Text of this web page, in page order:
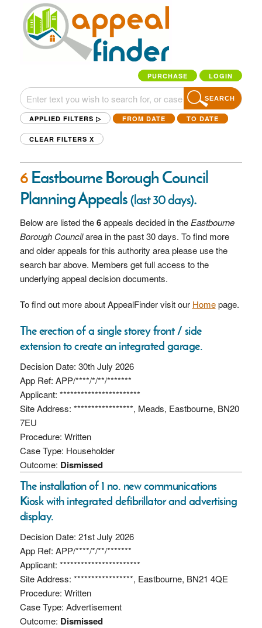
PURCHASE LOGIN
SEARCH
APPLIED FILTERS ▷ FROM DATE TO DATE
CLEAR FILTERS X
6Eastbourne Borough Council
Planning Appeals(last 30 days).
Below are listed the6appeals decided in the Eastbourne
Borough Councilarea in the past 30 days. To find more
and older appeals for this authority area please use the
search bar above. Members get full access to the
underlying appeal decision documents.
To find out more about AppealFinder visit our Homepage.
The erection of a single storey front / side
extension to create an integrated garage.
Decision Date: 30th July 2026
App Ref: APP/****/*/**/*******
Applicant: ***********************
Site Address: *****************, Meads, Eastbourne, BN20
7EU
Procedure: Written
Case Type: Householder
Outcome: Dismissed
The installation of 1 no. new communications
Kiosk with integrated defibrillator and advertising
display.
Decision Date: 21st July 2026
App Ref: APP/****/*/**/*******
Applicant: ***********************
Site Address: *****************, Eastbourne, BN21 4QE
Procedure: Written
Case Type: Advertisement
Outcome: Dismissed